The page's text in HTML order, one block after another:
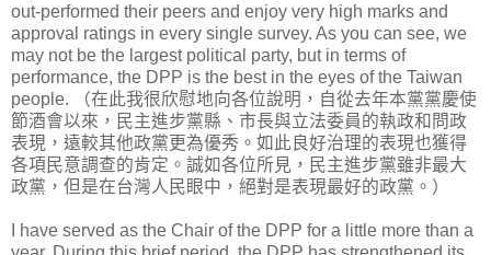
out-performed their peers and enjoy very high marks and
approval ratings in every single survey. As you can see, we
may not be the largest political party, but in terms of
performance, the DPP is the best in the eyes of the Taiwan
people. （在此我很欣慰地向各位說明，自從去年本黨黨慶使
節酒會以來，民主進步黨縣、市長與立法委員的執政和問政
表現，遠較其他政黨更為優秀。如此良好治理的表現也獲得
各項民意調查的肯定。誠如各位所見，民主進步黨雖非最大
政黨，但是在台灣人民眼中，絕對是表現最好的政黨。）
I have served as the Chair of the DPP for a little more than a